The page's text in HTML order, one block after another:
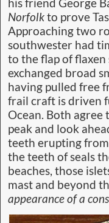
his friend George
Norfolkto prove
Approaching two
southwester had
to the flap of
exchanged broad
having pulled free
frail craft is driven
Ocean. Both agree
peak and look
teeth erupting
the teeth of seals
beaches, those
mast and beyond
appearance of a